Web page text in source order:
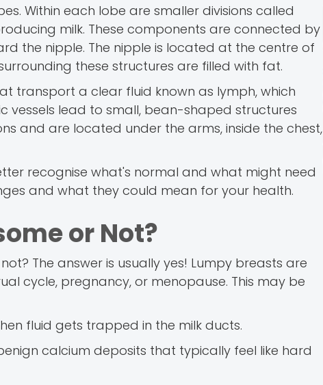
Within each lobe are smaller divisions called
milk. These components are connected by
the nipple. The nipple is located at the centre of
these structures are filled with fat.
transport a clear fluid known as lymph, which
vessels lead to small, bean-shaped structures
and are located under the arms, inside the chest,
recognise what's normal and what might need
and what they could mean for your health.
or Not?
The answer is usually yes! Lumpy breasts are
cycle, pregnancy, or menopause. This may be
fluid gets trapped in the milk ducts.
calcium deposits that typically feel like hard